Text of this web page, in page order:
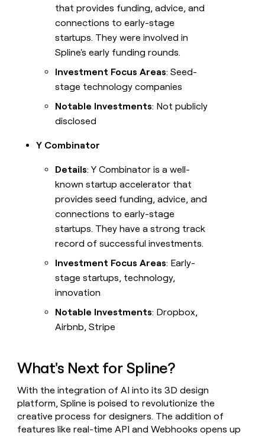
that provides funding, advice, and
connections to early-stage
startups. They were involved in
Spline's early funding rounds.
Investment Focus Areas: Seed-
stage technology companies
Notable Investments: Not publicly
disclosed
Y Combinator
Details: Y Combinator is a well-
known startup accelerator that
provides seed funding, advice, and
connections to early-stage
startups. They have a strong track
record of successful investments.
Investment Focus Areas: Early-
stage startups, technology,
innovation
Notable Investments: Dropbox,
Airbnb, Stripe
What's Next for Spline?
With the integration of AI into its 3D design
platform, Spline is poised to revolutionize the
creative process for designers. The addition of
features like real-time API and Webhooks opens up